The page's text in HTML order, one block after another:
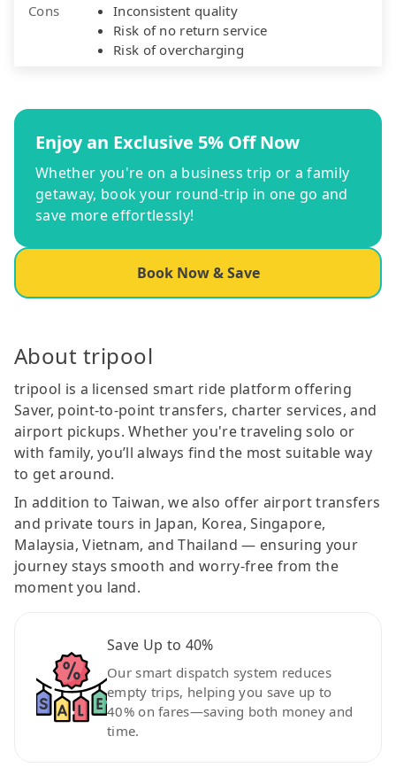
Cons
Inconsistent quality
Risk of no return service
Risk of overcharging
Enjoy an Exclusive 5% Off Now
Whether you're on a business trip or a family
getaway, book your round-trip in one go and
save more effortlessly!
Book Now & Save
About tripool
tripool is a licensed smart ride platform offering
Saver, point-to-point transfers, charter services, and
airport pickups. Whether you're traveling solo or
with family, you’ll always find the most suitable way
to get around.
In addition to Taiwan, we also offer airport transfers
and private tours in Japan, Korea, Singapore,
Malaysia, Vietnam, and Thailand — ensuring your
journey stays smooth and worry-free from the
moment you land.
Save Up to 40%
Our smart dispatch system reduces
empty trips, helping you save up to
40% on fares—saving both money and
time.